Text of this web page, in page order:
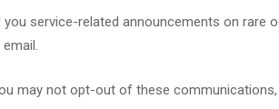
you service-related announcements on rare
may not opt-out of these